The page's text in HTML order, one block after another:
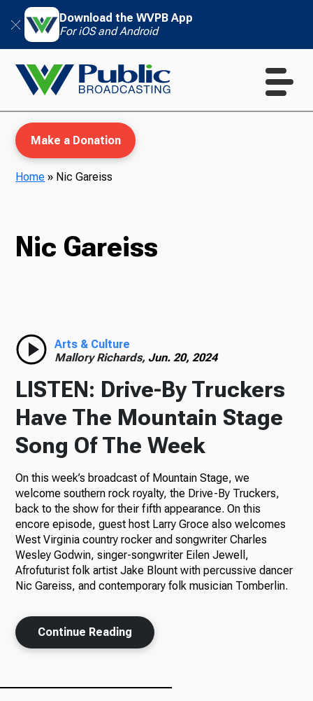
Download the WVPB App
For iOS and Android
Radio
Podcasts
News
About Us
Ways to Give
Make a Donation
Home » Nic Gareiss
Nic Gareiss
Arts & Culture
Mallory Richards, Jun. 20, 2024
LISTEN: Drive-By Truckers
Have The Mountain Stage
Song Of The Week
On this week’s broadcast of Mountain Stage, we
welcome southern rock royalty, the Drive-By Truckers,
back to the show for their fifth appearance. On this
encore episode, guest host Larry Groce also welcomes
West Virginia country rocker and songwriter Charles
Wesley Godwin, singer-songwriter Eilen Jewell,
Afrofuturist folk artist Jake Blount with percussive dancer
Nic Gareiss, and contemporary folk musician Tomberlin.
Continue Reading